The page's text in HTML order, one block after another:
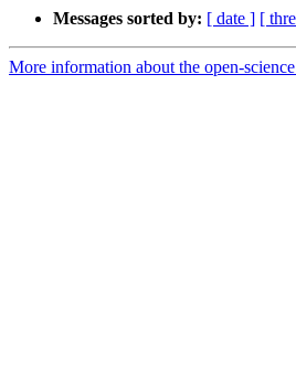
Messages sorted by: [ date ] [
More information about the open-